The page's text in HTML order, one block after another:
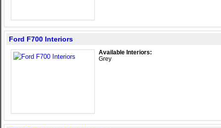
Ford F700 Interiors
Available Interiors:
Grey